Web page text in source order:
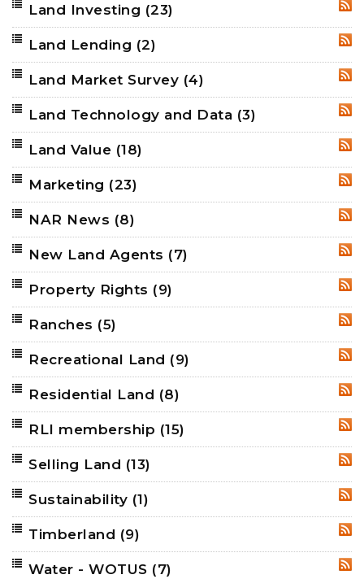
Land Investing (23)
Land Lending (2)
Land Market Survey (4)
Land Technology and Data (3)
Land Value (18)
Marketing (23)
NAR News (8)
New Land Agents (7)
Property Rights (9)
Ranches (5)
Recreational Land (9)
Residential Land (8)
RLI membership (15)
Selling Land (13)
Sustainability (1)
Timberland (9)
Water - WOTUS (7)